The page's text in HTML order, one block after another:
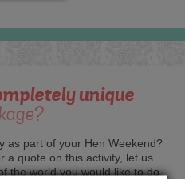
unique
as part of your Hen Weekend?
a quote on this activity, let us
the world you would like to do